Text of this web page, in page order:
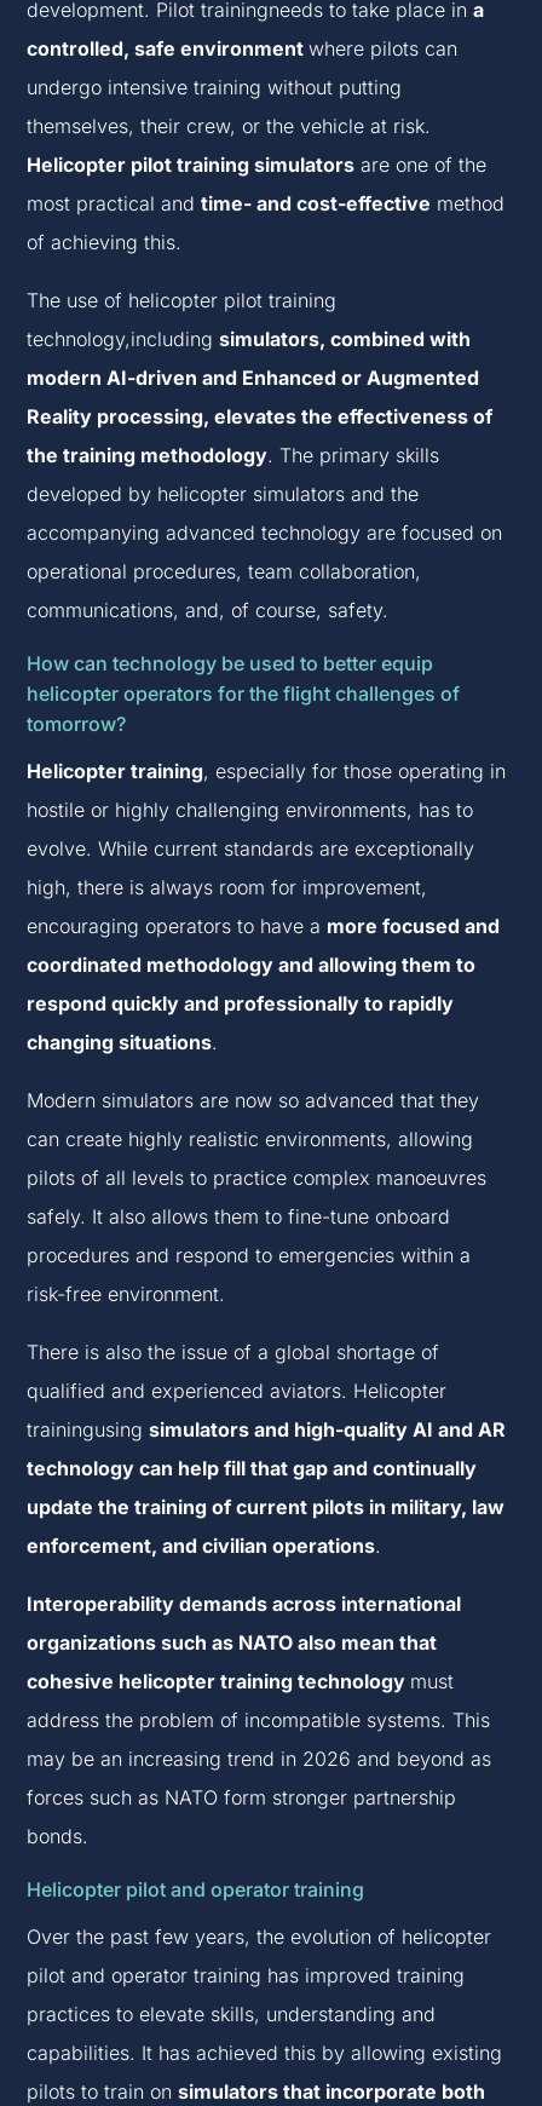
development. Pilot trainingneeds to take place ina
controlled, safe environmentwhere pilots can
undergo intensive training without putting
themselves, their crew, or the vehicle at risk.
Helicopter pilot training simulators are one of the
most practical andtime- and cost-effective method
of achieving this.
The use of helicopter pilot training
technology,includingsimulators, combined with
modern AI-driven and Enhanced or Augmented
Reality processing, elevates the effectiveness of
the training methodology. The primary skills
developed by helicopter simulators and the
accompanying advanced technology are focused on
operational procedures, team collaboration,
communications, and, of course, safety.
How can technology be used to better equip
helicopter operators for the flight challenges of
tomorrow?
Helicopter training, especially for those operating in
hostile or highly challenging environments, has to
evolve. While current standards are exceptionally
high, there is always room for improvement,
encouraging operators to have a more focused and
coordinated methodology and allowing them to
respond quickly and professionally to rapidly
changing situations.
Modern simulators are now so advanced that they
can create highly realistic environments, allowing
pilots of all levels to practice complex manoeuvres
safely. It also allows them to fine-tune onboard
procedures and respond to emergencies within a
risk-free environment.
There is also the issue of a global shortage of
qualified and experienced aviators. Helicopter
trainingusingsimulators and high-quality AI and AR
technology can help fill that gap and continually
update the training of current pilots in military, law
enforcement, and civilian operations.
Interoperability demands across international
organizations such as NATO also mean that
cohesive helicopter training technology must
address the problem of incompatible systems. This
may be an increasing trend in 2026 and beyond as
forces such as NATO form stronger partnership
bonds.
Helicopter pilot and operator training
Over the past few years, the evolution of helicopter
pilot and operator training has improved training
practices to elevate skills, understanding and
capabilities. It has achieved this by allowing existing
pilots to train onsimulators that incorporate both